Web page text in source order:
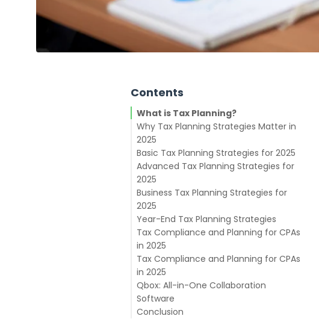
Contents
What is Tax Planning?
Why Tax Planning Strategies Matter in
2025
Basic Tax Planning Strategies for 2025
Advanced Tax Planning Strategies for
2025
1. Strategic Entity Selection
2. Leverage Tax Credits
3. Capital Gains Planning
4. Estate Tax Planning
5. Advanced Retirement Strategies
6. Section 199A Deduction
Maximization
Business Tax Planning Strategies for
2025
Year-End Tax Planning Strategies
Tax Compliance and Planning for CPAs
in 2025
Compliance Best Practices:
Integrating Planning with
Compliance:
Tax Compliance and Planning for CPAs
in 2025
Managing Tax Controversies:
Qbox: All-in-One Collaboration
Software
Conclusion